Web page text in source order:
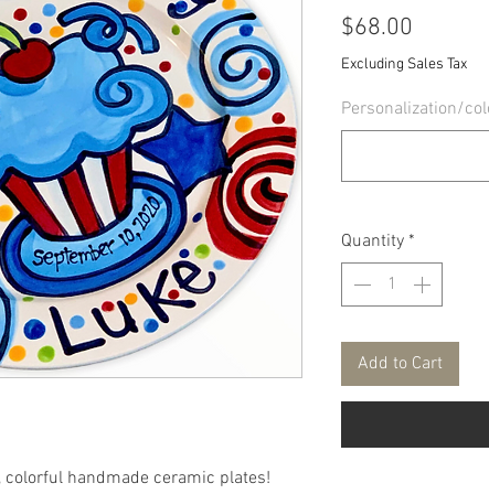
handmade ceramic plates!
$68.00
Excluding Sales Tax
Personalization/
Quantity *
Add to Cart